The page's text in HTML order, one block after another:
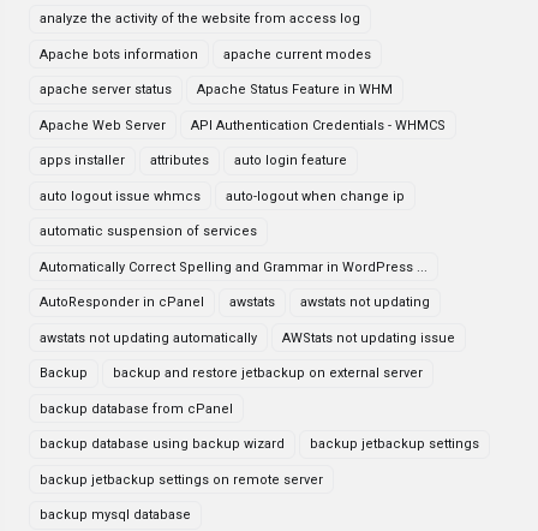
analyze the activity of the website from access log
Apache bots information apache current modes
apache server status Apache Status Feature in WHM
Apache Web Server API Authentication Credentials - WHMCS
apps installer attributes auto login feature
auto logout issue whmcs auto-logout when change ip
automatic suspension of services
Automatically Correct Spelling and Grammar in WordPress ...
AutoResponder in cPanel awstats awstats not updating
awstats not updating automatically AWStats not updating issue
Backup backup and restore jetbackup on external server
backup database from cPanel
backup database using backup wizard backup jetbackup settings
backup jetbackup settings on remote server
backup mysql database